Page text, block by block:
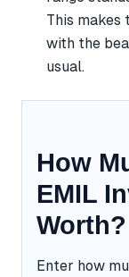
This makes
with the
usual.
How
EMIL
Worth?
Enter how